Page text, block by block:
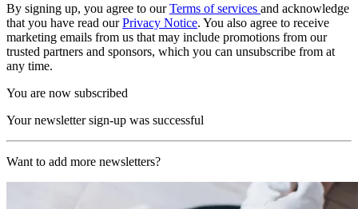
By signing up, you agree to ourTerms of services and acknowledge
that you have read ourPrivacy Notice. You also agree to receive
marketing emails from us that may include promotions from our
trusted partners and sponsors, which you can unsubscribe from at
any time.
You are now subscribed
Your newsletter sign-up was successful
Want to add more newsletters?